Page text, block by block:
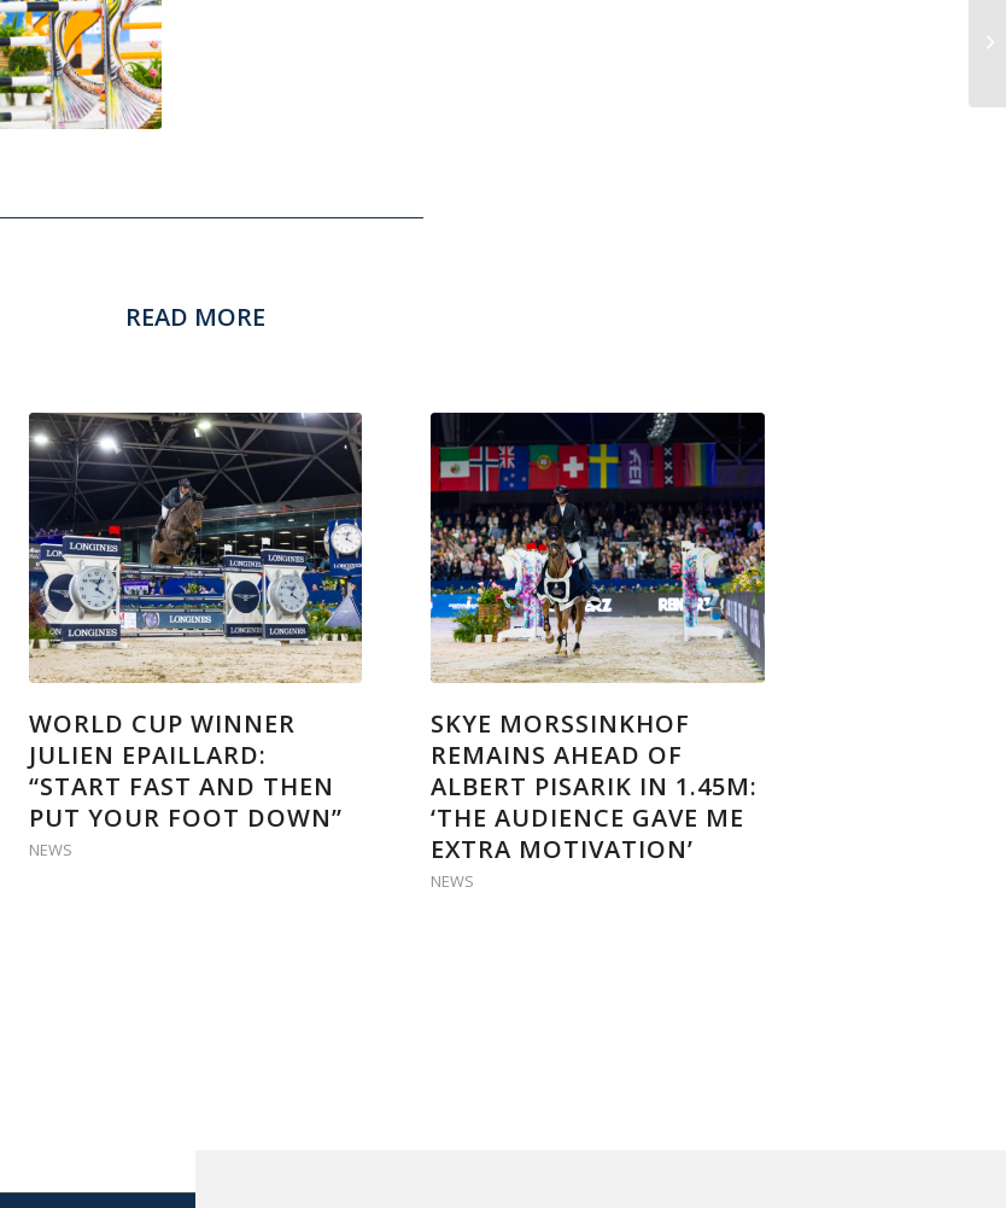
READ MORE
WORLD CUP WINNER
JULIEN EPAILLARD:
“START FAST AND THEN
PUT YOUR FOOT DOWN”
NEWS
SKYE MORSSINKHOF
REMAINS AHEAD OF
ALBERT PISARIK IN 1.45M:
‘THE AUDIENCE GAVE ME
EXTRA MOTIVATION’
NEWS